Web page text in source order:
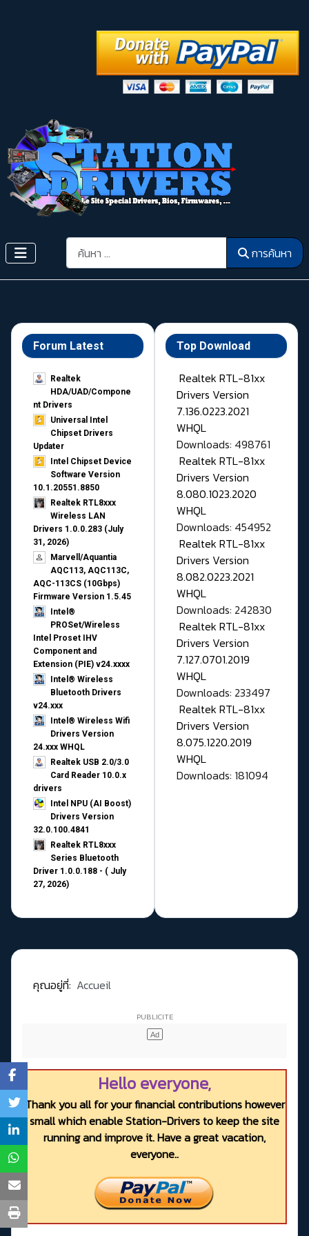
การค้นหา การค้นหา
Forum Latest
Realtek
HDA/UAD/Compone
nt Drivers
Universal Intel
Chipset Drivers
Updater​
Intel Chipset Device
Software Version
10.1.20551.8850
Realtek RTL8xxx
Wireless LAN
Drivers 1.0.0.283 (July
31, 2026)
Marvell/Aquantia
AQC113, AQC113C,
AQC-113CS (10Gbps)
Firmware Version 1.5.45
Intel®
PROSet/Wireless
Intel Proset IHV
Component and
Extension (PIE) v24.xxxx
Intel® Wireless
Bluetooth Drivers
v24.xxx
Intel® Wireless Wifi
Drivers Version
24.xxx WHQL
Realtek USB 2.0/3.0
Card Reader 10.0.x
drivers
Intel NPU (AI Boost)
Drivers Version
32.0.100.4841
Realtek RTL8xxx
Series Bluetooth
Driver 1.0.0.188 - ( July
27, 2026)
Top Download
Realtek RTL-81xx
Drivers Version
7.136.0223.2021
WHQL
Downloads: 498761
Realtek RTL-81xx
Drivers Version
8.080.1023.2020
WHQL
Downloads: 454952
Realtek RTL-81xx
Drivers Version
8.082.0223.2021
WHQL
Downloads: 242830
Realtek RTL-81xx
Drivers Version
7.127.0701.2019
WHQL
Downloads: 233497
Realtek RTL-81xx
Drivers Version
8.075.1220.2019
WHQL
Downloads: 181094
คุณอยู่ที่: Accueil
Hello everyone,
Thank you all for your financial contributions however
small which enable Station-Drivers to keep the site
running and improve it. Have a great vacation,
everyone..